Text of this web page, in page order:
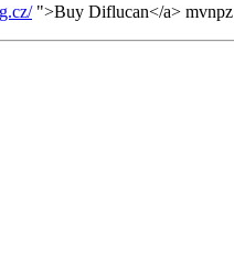
">Buy Diflucan</a> mvnpz